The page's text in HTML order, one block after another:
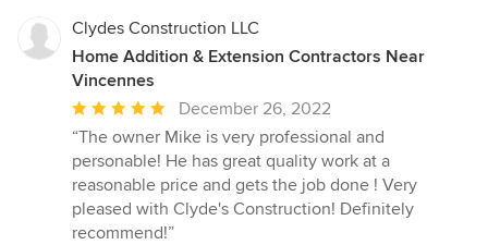
Clydes Construction LLC
Home Addition & Extension Contractors Near
Vincennes
Average
rating:
5
out
of
5
December 26, 2022
“The owner Mike is very professional and
personable! He has great quality work at a
reasonable price and gets the job done ! Very
pleased with Clyde's Construction! Definitely
recommend!”